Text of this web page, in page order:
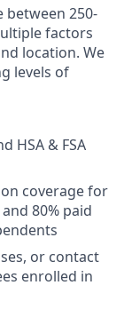
between 250-
factors
location. We
levels of
HSA & FSA
coverage for
80% paid
or contact
enrolled in